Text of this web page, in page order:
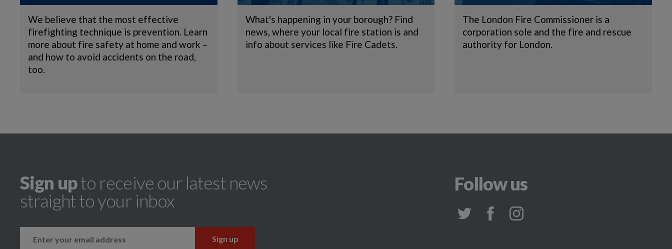
We believe that the most effective
firefighting technique is prevention. Learn
more about fire safety at home and work –
and how to avoid accidents on the road,
too.
What's happening in your borough? Find
news, where your local fire station is and
info about services like Fire Cadets.
The London Fire Commissioner is a
corporation sole and the fire and rescue
authority for London.
Sign upto receive our latest news
straight to your inbox
Follow us
instagram